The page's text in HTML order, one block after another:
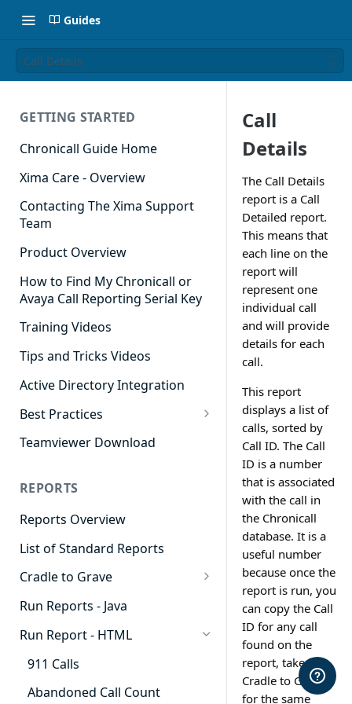
Guides
Call Details
GETTING STARTED
Chronicall Guide Home
Xima Care - Overview
Contacting The Xima Support
Team
Product Overview
How to Find My Chronicall or
Avaya Call Reporting Serial Key
Training Videos
Tips and Tricks Videos
Active Directory Integration
Best Practices
Agent Dashboards
Cradle to Grave
Custom Reports
Realtime
Recording Library
Reporting
Software Administration
Teamviewer Download
REPORTS
Reports Overview
List of Standard Reports
Cradle to Grave
Cradle to Grave - Quick Start
Guide
Cradle to Grave Filter
Definitions
Cradle to Grave Terminology
Run Reports - Java
Run Report - HTML
911 Calls
Abandoned Call Count
Call
Details
The Call Details
report is a Call
Detailed report.
This means that
each line on the
report will
represent one
individual call
and will provide
details for each
call.
This report
displays a list of
calls, sorted by
Call ID. The Call
ID is a number
that is associated
with the call in
the Chronicall
database. It is a
useful number
because once the
report is run, you
can copy the Call
ID for any call
found on the
report, take it to
Cradle to Grave
for the same